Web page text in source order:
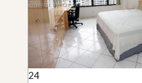
24